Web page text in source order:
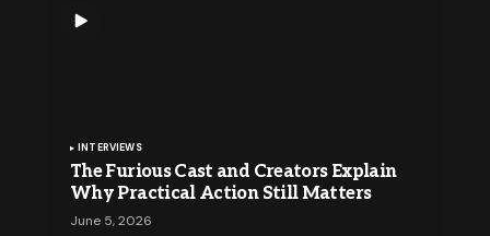
INTERVIEWS
The Furious Cast and Creators Explain
Why Practical Action Still Matters
June 5, 2026